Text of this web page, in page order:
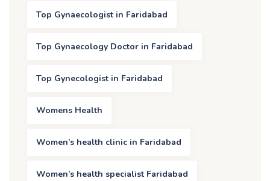
Top Gynaecologist in Faridabad
Top Gynaecology Doctor in Faridabad
Top Gynecologist in Faridabad
Womens Health
Women’s health clinic in Faridabad
Women’s health specialist Faridabad